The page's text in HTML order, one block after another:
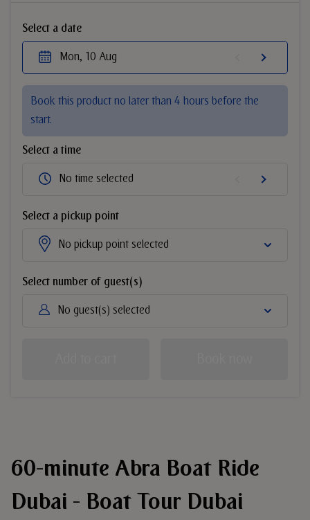
Select a date
Mon, 10 Aug
Book this product no later than 4 hours before the
start.
Select a time
No time selected
Select a pickup point
No pickup point selected
Select number of guest(s)
No guest(s) selected
60-minute Abra Boat Ride
Dubai - Boat Tour Dubai